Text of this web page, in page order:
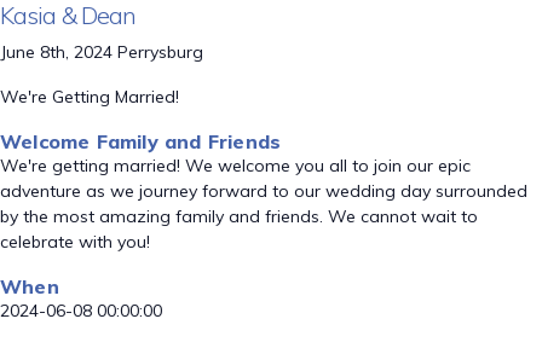
Kasia & Dean
June 8th, 2024 Perrysburg
We're Getting Married!
Welcome Family and Friends
We're getting married! We welcome you all to join our epic
adventure as we journey forward to our wedding day surrounded
by the most amazing family and friends. We cannot wait to
celebrate with you!
When
2024-06-08 00:00:00